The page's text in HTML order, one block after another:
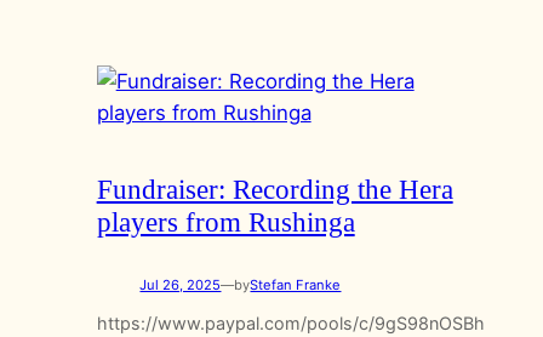
Fundraiser: Recording the Hera
players from Rushinga
Jul 26, 2025—byStefan Franke
https://www.paypal.com/pools/c/9gS98nOSBh